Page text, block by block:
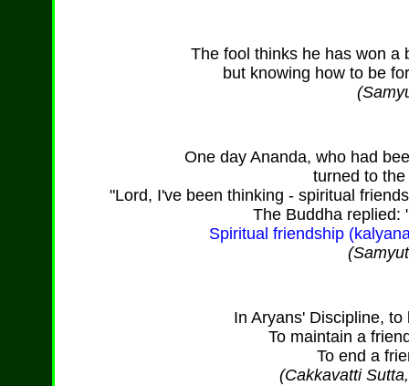
The fool thinks he has won a
but knowing how to be
One day Ananda, who had
turned to
"Lord, I've been thinking - spiritual
The Buddha replied:
Spiritual friendship
In Aryans' Discipline,
To maintain a
To end a
(Cakkavatti